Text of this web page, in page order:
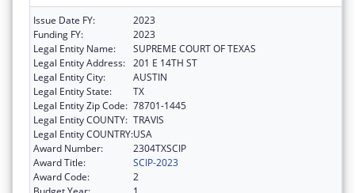
Issue Date FY:
2023
Funding FY:
2023
Legal Entity Name:
SUPREME COURT OF TEXAS
Legal Entity Address: 201 E 14TH ST
Legal Entity City:
AUSTIN
Legal Entity State:
TX
Legal Entity Zip Code: 78701-1445
Legal Entity COUNTY: TRAVIS
Legal Entity COUNTRY:USA
Award Number:
2304TXSCIP
Award Title:
SCIP-2023
Award Code:
2